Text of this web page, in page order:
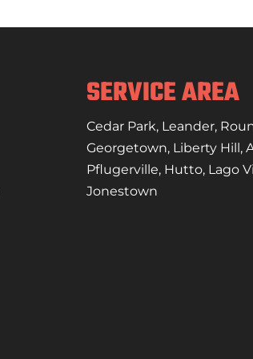
SERVICE AREA
Cedar Park, Leander,
Georgetown, Liberty Hill,
Pflugerville, Hutto, Lago
Jonestown